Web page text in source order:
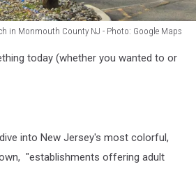
in Monmouth County NJ - Photo: Google Maps
today (whether you wanted to or
into New Jersey's most colorful,
"establishments offering adult